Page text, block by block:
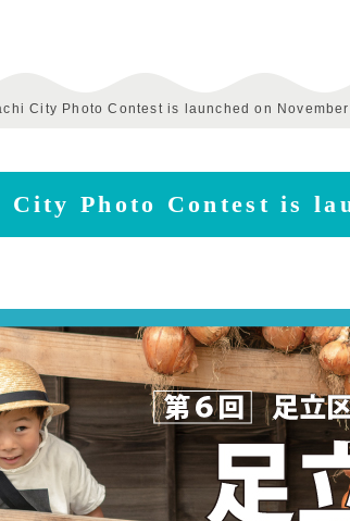
City Photo Contest is launched on
Photo Contest is